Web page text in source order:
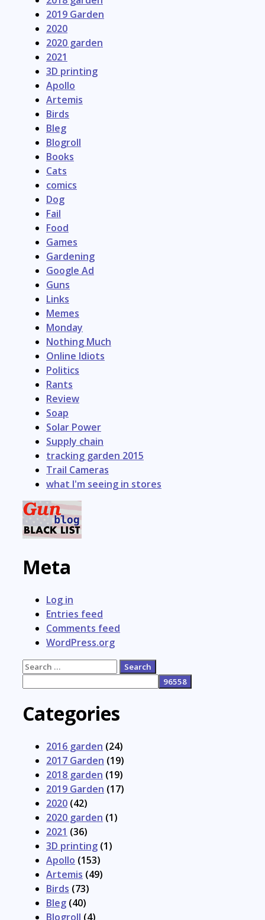
2019 Garden
2020
2020 garden
2021
3D printing
Apollo
Artemis
Birds
Bleg
Blogroll
Books
Cats
comics
Dog
Fail
Food
Games
Gardening
Google Ad
Guns
Links
Memes
Monday
Nothing Much
Online Idiots
Politics
Rants
Review
Soap
Solar Power
Supply chain
tracking garden 2015
Trail Cameras
what I'm seeing in stores
Meta
Log in
Entries feed
Comments feed
WordPress.org
Search
Categories
2016 garden (24)
2017 Garden (19)
2018 garden (19)
2019 Garden (17)
2020 (42)
2020 garden (1)
2021 (36)
3D printing (1)
Apollo (153)
Artemis (49)
Birds (73)
Bleg (40)
Blogroll (4)